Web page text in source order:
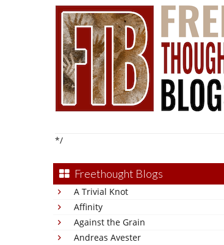
*/
Freethought Blogs
A Trivial Knot
Affinity
Against the Grain
Andreas Avester